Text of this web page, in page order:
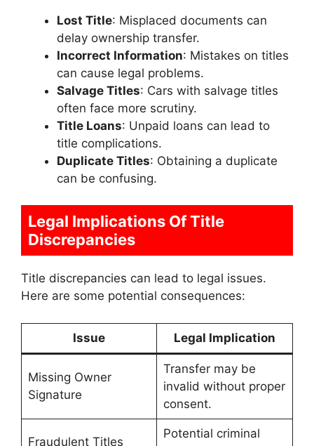
Lost Title: Misplaced documents can
delay ownership transfer.
Incorrect Information: Mistakes on titles
can cause legal problems.
Salvage Titles: Cars with salvage titles
often face more scrutiny.
Title Loans: Unpaid loans can lead to
title complications.
Duplicate Titles: Obtaining a duplicate
can be confusing.
Legal Implications Of Title
Discrepancies
Title discrepancies can lead to legal issues.
Here are some potential consequences:
Issue Legal Implication
Missing Owner
Signature
Transfer may be
invalid without proper
consent.
Fraudulent Titles
Potential criminal